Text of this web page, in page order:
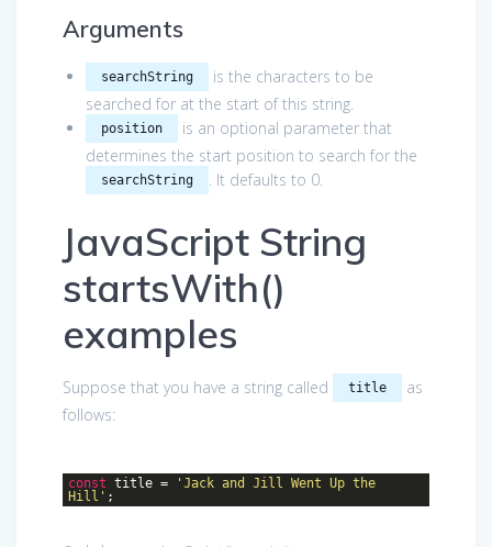
Arguments
searchString
is the characters to be
searched for at the start of this string.
position
is an optional parameter that
determines the start position to search for the
searchString . It defaults to 0.
JavaScript String
startsWith()
examples
Suppose that you have a string called title
as
follows:
const title =
'Jack and Jill Went Up the
Hill' ;